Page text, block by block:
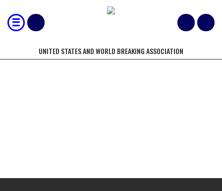
UNITED STATES AND WORLD BREAKING ASSOCIATION